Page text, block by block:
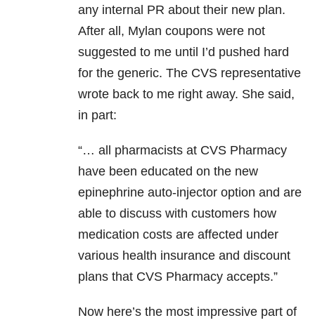
any internal PR about their new plan.
After all, Mylan coupons were not
suggested to me until I’d pushed hard
for the generic. The CVS representative
wrote back to me right away. She said,
in part:
“… all pharmacists at CVS Pharmacy
have been educated on the new
epinephrine auto-injector option and are
able to discuss with customers how
medication costs are affected under
various health insurance and discount
plans that CVS Pharmacy accepts.”
Now here’s the most impressive part of